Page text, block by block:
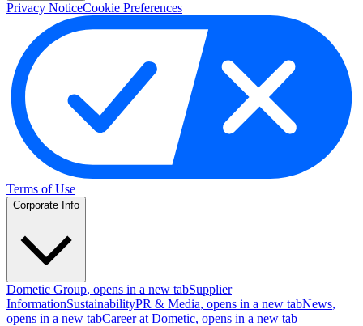
Privacy NoticeCookie Preferences
Terms of Use
Corporate Info
Dometic Group, opens in a new tabSupplier
InformationSustainabilityPR & Media, opens in a new tabNews,
opens in a new tabCareer at Dometic, opens in a new tab